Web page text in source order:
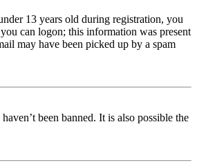
13 years old during registration, you
can logon; this information was present
may have been picked up by a spam
been banned. It is also possible the